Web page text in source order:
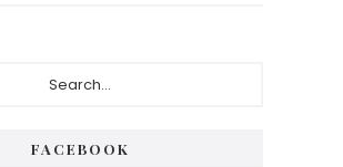
FACEBOOK